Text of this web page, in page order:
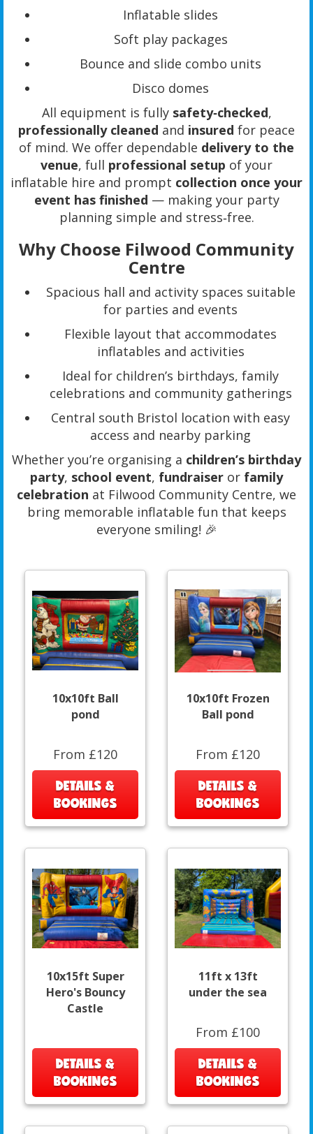
Inflatable slides
Soft play packages
Bounce and slide combo units
Disco domes
All equipment is fully safety‑checked,
professionally cleaned and insured for peace
of mind. We offer dependable delivery to the
venue, full professional setup of your
inflatable hire and prompt collection once your
event has finished — making your party
planning simple and stress‑free.
Why Choose Filwood Community
Centre
Spacious hall and activity spaces suitable
for parties and events
Flexible layout that accommodates
inflatables and activities
Ideal for children’s birthdays, family
celebrations and community gatherings
Central south Bristol location with easy
access and nearby parking
Whether you’re organising a children’s birthday
party, school event, fundraiser or family
celebration at Filwood Community Centre, we
bring memorable inflatable fun that keeps
everyone smiling! 🎉
10x10ft Ball
pond
From £120
DETAILS &
BOOKINGS
10x10ft Frozen
Ball pond
From £120
DETAILS &
BOOKINGS
10x15ft Super
Hero's Bouncy
Castle
DETAILS &
BOOKINGS
11ft x 13ft
under the sea
From £100
DETAILS &
BOOKINGS